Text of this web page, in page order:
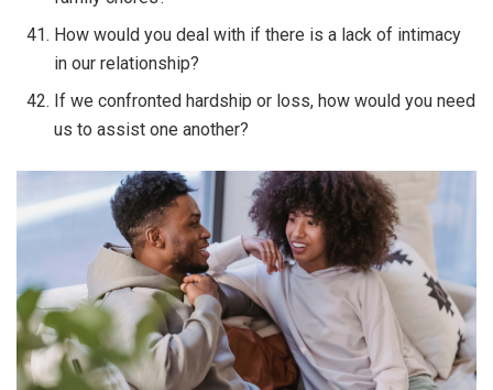
How would you deal with if there is a lack of intimacy
in our relationship?
If we confronted hardship or loss, how would you need
us to assist one another?